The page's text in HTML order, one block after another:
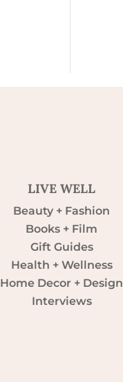
LIVE WELL
Beauty + Fashion
Books + Film
Gift Guides
Health + Wellness
Home Decor + Design
Interviews